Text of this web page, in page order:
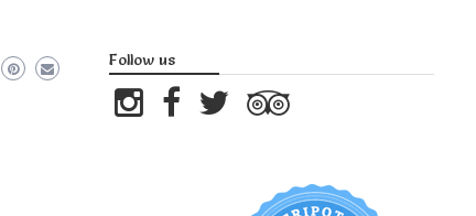
Follow us